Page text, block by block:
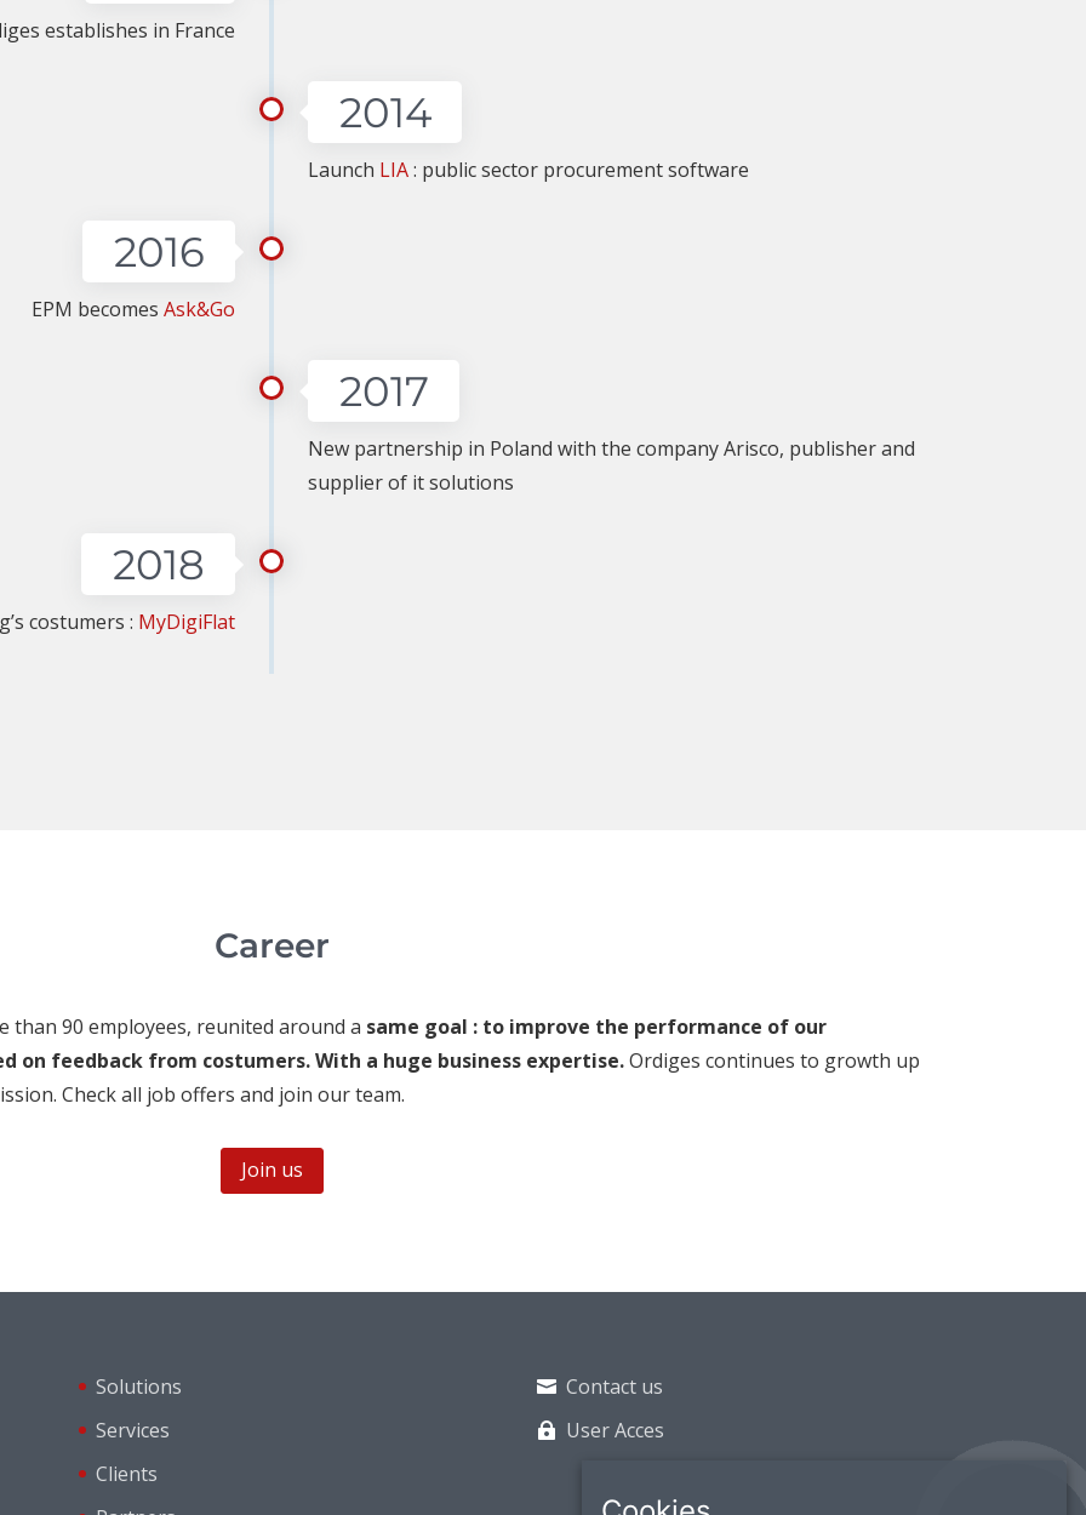
establishes in France
2014
Launch LIA: public sector procurement software
2016
EPM becomes Ask&Go
2017
New partnership in Poland with the company Arisco, publisher and
supplier of it solutions
2018
costumers : MyDigiFlat
Career
than 90 employees, reunited around a same goal : to improve the performance of our
on feedback from costumers. With a huge business expertise.Ordiges continues to growth up
Check all job offers and join our team.
Join us
Solutions
Services
Clients
Contact us
User Acces